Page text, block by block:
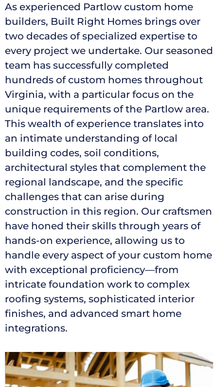
As experienced Partlow custom home
builders, Built Right Homes brings over
two decades of specialized expertise to
every project we undertake. Our seasoned
team has successfully completed
hundreds of custom homes throughout
Virginia, with a particular focus on the
unique requirements of the Partlow area.
This wealth of experience translates into
an intimate understanding of local
building codes, soil conditions,
architectural styles that complement the
regional landscape, and the specific
challenges that can arise during
construction in this region. Our craftsmen
have honed their skills through years of
hands-on experience, allowing us to
handle every aspect of your custom home
with exceptional proficiency—from
intricate foundation work to complex
roofing systems, sophisticated interior
finishes, and advanced smart home
integrations.